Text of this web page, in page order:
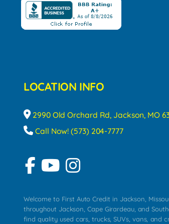
LOCATION INFO
2990 Old Orchard Rd, Jackson, MO
Call Now! (573) 204-7777
Welcome to First Auto Credit in Jackson,
throughout Jackson, Cape Girardeau, and
find quality used cars, trucks, SUVs, vans, and